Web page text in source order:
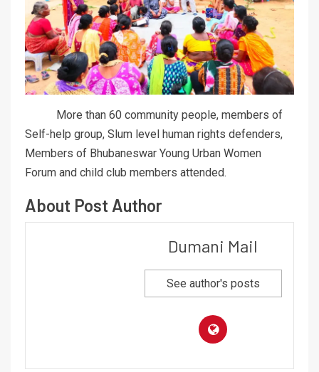
More than 60 community people, members of
Self-help group, Slum level human rights defenders,
Members of Bhubaneswar Young Urban Women
Forum and child club members attended.
About Post Author
Dumani Mail
See author's posts